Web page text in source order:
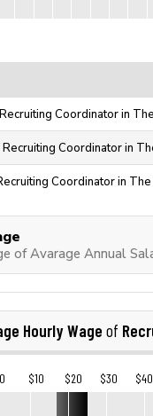
Coordinator in
Recruiting Coordinator in
Coordinator in
of Avarage Annual
Hourly Wage of
$10 $20 $30 $40